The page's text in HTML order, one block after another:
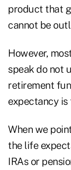
product that
cannot be
However,
speak do not
retirement
expectancy is
When we
the life
IRAs or